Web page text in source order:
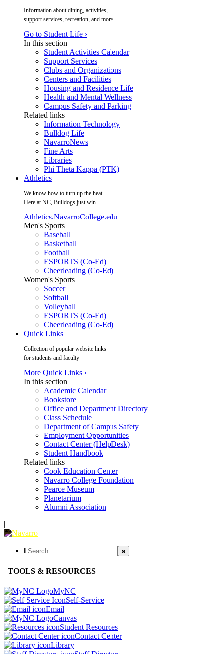
Information about dining, activities,
support services, recreation, and more
Go to Student Life ›
In this section
Student Activities Calendar
Support Services
Clubs and Organizations
Centers and Facilities
Housing and Residence Life
Health and Mental Wellness
Campus Safety and Parking
Related links
Information Technology
Bulldog Life
NavarroNews
Fine Arts
Libraries
Phi Theta Kappa (PTK)
Athletics
We know how to turn up the heat.
Here at NC, Bulldogs just win.
Athletics.NavarroCollege.edu
Men's Sports
Baseball
Basketball
Football
ESPORTS (Co-Ed)
Cheerleading (Co-Ed)
Women's Sports
Soccer
Softball
Volleyball
ESPORTS (Co-Ed)
Cheerleading (Co-Ed)
Quick Links
Collection of popular website links
for students and faculty
More Quick Links ›
In this section
Academic Calendar
Bookstore
Office and Department Directory
Class Schedule
Department of Campus Safety
Employment Opportunities
Contact Center (HelpDesk)
Student Handbook
Related links
Cook Education Center
Navarro College Foundation
Pearce Museum
Planetarium
Alumni Association
|
l s
TOOLS & RESOURCES
MyNC
Self-Service
Email
Canvas
Student Resources
Contact Center
Library